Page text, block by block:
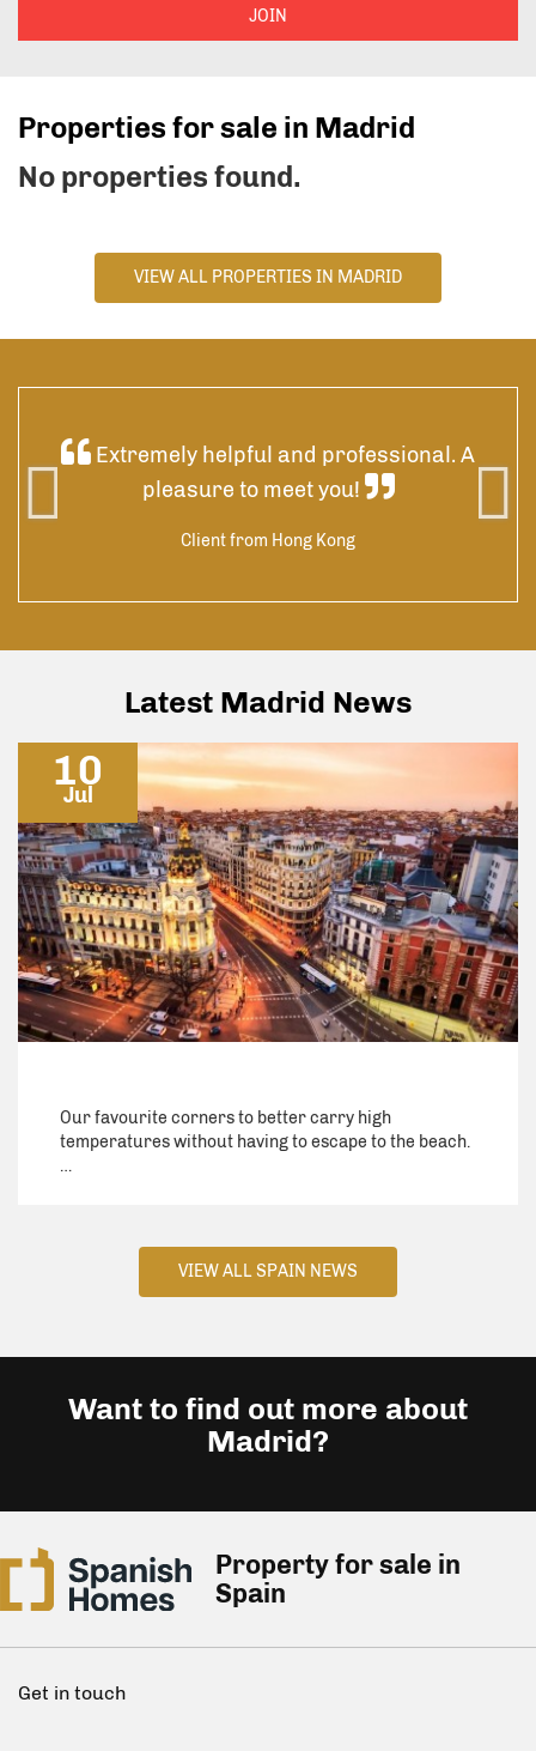
JOIN
Properties for sale in Madrid
No properties found.
VIEW ALL PROPERTIES IN MADRID
Extremely helpful and professional. A
pleasure to meet you!
Client from Hong Kong
Latest Madrid News
10
Jul
Our favourite corners to better carry high
temperatures without having to escape to the beach.
…
VIEW ALL SPAIN NEWS
Want to find out more about
Madrid?
Property for sale in
Spain
Get in touch